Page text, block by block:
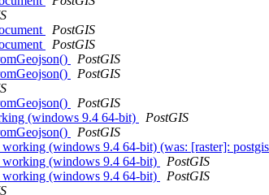
PostGIS
PostGIS
PostGIS
PostGIS
PostGIS
(windows 9.4 64-bit)
PostGIS
PostGIS
(windows 9.4 64-bit) (was: [raster]:
working (windows 9.4 64-bit)
PostGIS
working (windows 9.4 64-bit)
PostGIS